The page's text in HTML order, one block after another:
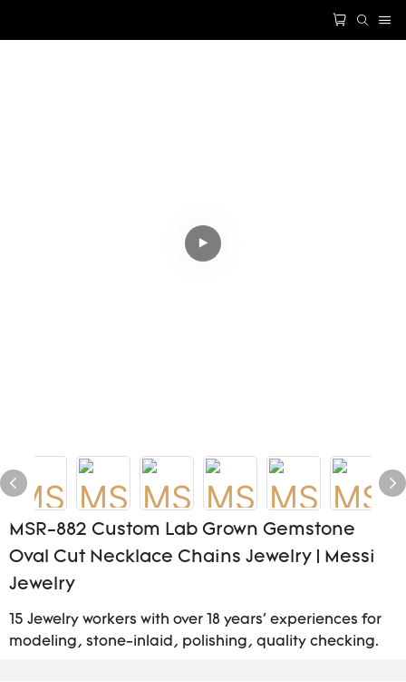
MSR-882 Custom Lab Grown Gemstone
Oval Cut Necklace Chains Jewelry | Messi
Jewelry
15 Jewelry workers with over 18 years' experiences for
modeling, stone-inlaid, polishing, quality checking.